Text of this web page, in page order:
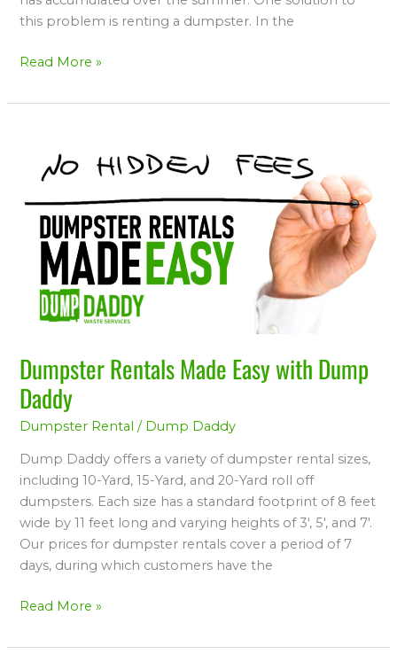
this problem is renting a dumpster. In the
Read More »
Dumpster Rentals Made Easy with Dump
Daddy
Dumpster Rental / Dump Daddy
Dump Daddy offers a variety of dumpster rental sizes,
including 10-Yard, 15-Yard, and 20-Yard roll off
dumpsters. Each size has a standard footprint of 8 feet
wide by 11 feet long and varying heights of 3′, 5′, and 7′.
Our prices for dumpster rentals cover a period of 7
days, during which customers have the
Rentals
Made
with
Dump
Daddy
Read More »